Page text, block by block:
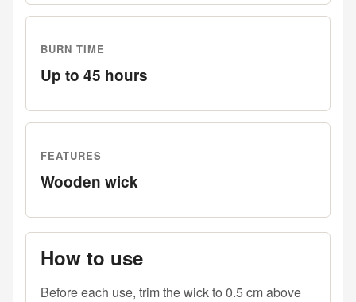
BURN TIME
Up to 45 hours
FEATURES
Wooden wick
How to use
Before each use, trim the wick to 0.5 cm above